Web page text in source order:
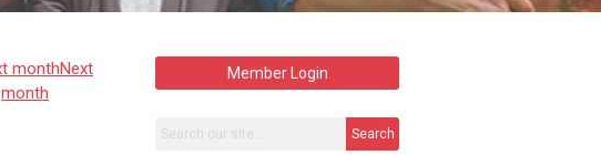
Next
month
Member Login
Search